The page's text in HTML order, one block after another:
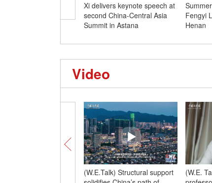
Xi delivers keynote speech at
second China-Central Asia
Summit in Astana
Fengyi
Henan
Video
(W.E.Talk) Structural support
(W.E.